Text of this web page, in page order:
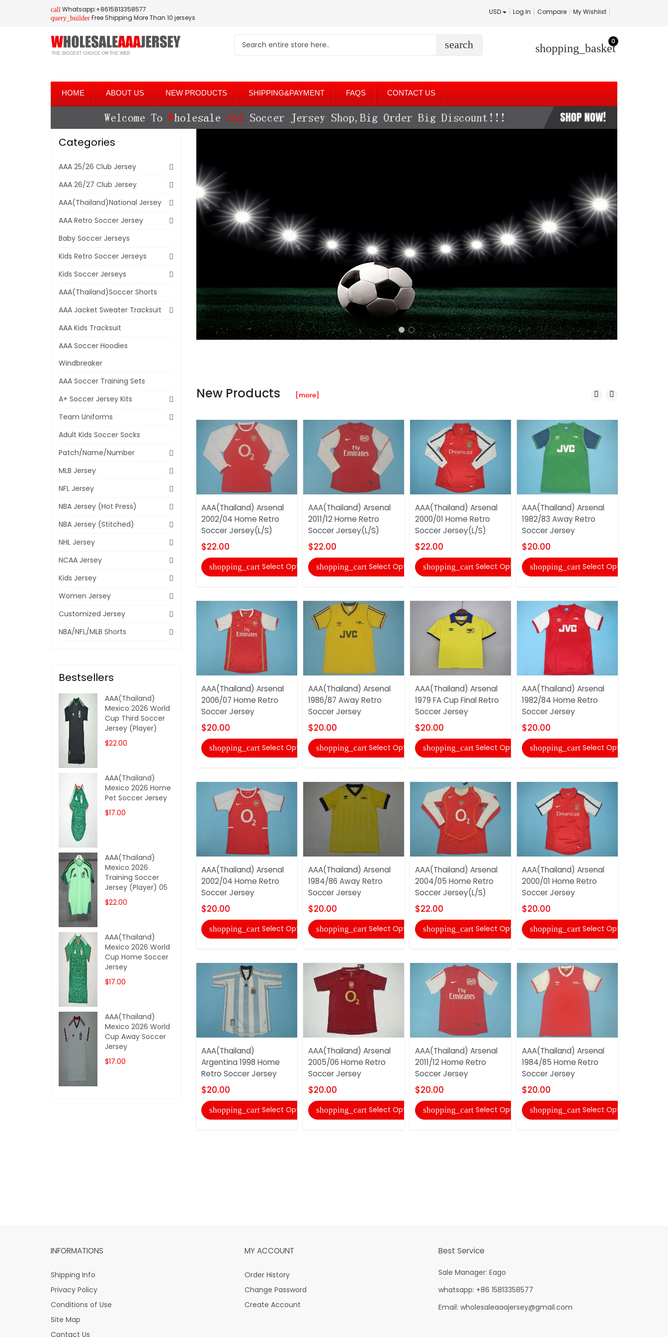
call Whatsapp:+8615813358577
query_builder Free Shipping More Than 10 jerseys
USD Log In Compare My Wishlist
search shopping_basket
0
HOME ABOUT US NEW PRODUCTS SHIPPING&PAYMENT FAQS CONTACT US
New Products [more]
AAA(Thailand) Arsenal
2002/04 Home Retro
Soccer Jersey(L/S)
$22.00
shopping_cart Select Options
AAA(Thailand) Arsenal
2006/07 Home Retro
Soccer Jersey
$20.00
shopping_cart Select Options
AAA(Thailand) Arsenal
2002/04 Home Retro
Soccer Jersey
$20.00
shopping_cart Select Options
AAA(Thailand)
Argentina 1998 Home
Retro Soccer Jersey
$20.00
shopping_cart Select Options
AAA(Thailand) Arsenal
2011/12 Home Retro
Soccer Jersey(L/S)
$22.00
shopping_cart Select Options
AAA(Thailand) Arsenal
1986/87 Away Retro
Soccer Jersey
$20.00
shopping_cart Select Options
AAA(Thailand) Arsenal
1984/86 Away Retro
Soccer Jersey
$20.00
shopping_cart Select Options
AAA(Thailand) Arsenal
2005/06 Home Retro
Soccer Jersey
$20.00
shopping_cart Select Options
AAA(Thailand) Arsenal
2000/01 Home Retro
Soccer Jersey(L/S)
$22.00
shopping_cart Select Options
AAA(Thailand) Arsenal
1979 FA Cup Final Retro
Soccer Jersey
$20.00
shopping_cart Select Options
AAA(Thailand) Arsenal
2004/05 Home Retro
Soccer Jersey(L/S)
$22.00
shopping_cart Select Options
AAA(Thailand) Arsenal
2011/12 Home Retro
Soccer Jersey
$20.00
shopping_cart Select Options
AAA(Thailand) Arsenal
1982/83 Away Retro
Soccer Jersey
$20.00
shopping_cart Select Options
AAA(Thailand) Arsenal
1982/84 Home Retro
Soccer Jersey
$20.00
shopping_cart Select Options
AAA(Thailand) Arsenal
2000/01 Home Retro
Soccer Jersey
$20.00
shopping_cart Select Options
AAA(Thailand) Arsenal
1984/85 Home Retro
Soccer Jersey
$20.00
shopping_cart Select Options
Categories
AAA 25/26 Club Jersey
AAA 26/27 Club Jersey
AAA(Thailand)National Jersey
AAA Retro Soccer Jersey
Baby Soccer Jerseys
Kids Retro Soccer Jerseys
Kids Soccer Jerseys
AAA(Thailand)Soccer Shorts
AAA Jacket Sweater Tracksuit
AAA Kids Tracksuit
AAA Soccer Hoodies
Windbreaker
AAA Soccer Training Sets
A+ Soccer Jersey Kits
Team Uniforms
Adult Kids Soccer Socks
Patch/Name/Number
MLB Jersey
NFL Jersey
NBA Jersey (Hot Press)
NBA Jersey (Stitched)
NHL Jersey
NCAA Jersey
Kids Jersey
Women Jersey
Customized Jersey
NBA/NFL/MLB Shorts
Bestsellers
AAA(Thailand)
Mexico 2026 World
Cup Third Soccer
Jersey (Player)
$22.00
AAA(Thailand)
Mexico 2026 Home
Pet Soccer Jersey
$17.00
AAA(Thailand)
Mexico 2026
Training Soccer
Jersey (Player) 05
$22.00
AAA(Thailand)
Mexico 2026 World
Cup Home Soccer
Jersey
$17.00
AAA(Thailand)
Mexico 2026 World
Cup Away Soccer
Jersey
$17.00
INFORMATIONS
Shipping Info
Privacy Policy
Conditions of Use
Site Map
Contact Us
MY ACCOUNT
Order History
Change Password
Create Account
Best Service
Sale Manager: Eago
whatsapp: +86 15813358577
Email: wholesaleaaajersey@gmail.com